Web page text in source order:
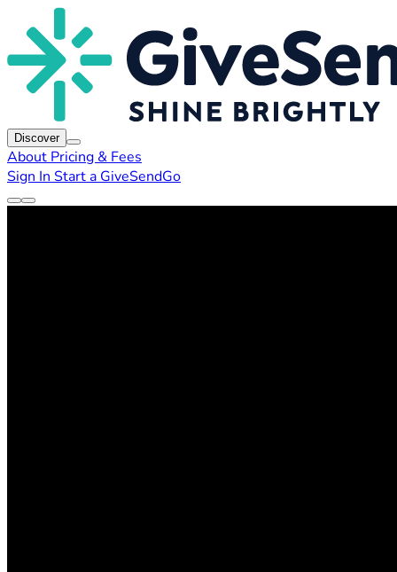
Discover
About Pricing & Fees
Sign In Start a GiveSendGo